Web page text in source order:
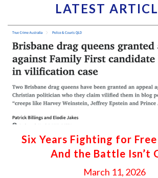
LATEST
Six Years Fighting for
And the Battle Isn’t
March 11, 2026